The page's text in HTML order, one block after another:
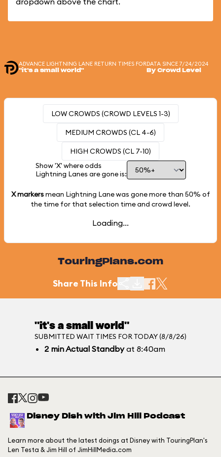
ADVANCE LIGHTNING LANE RETURN TIMES FOR
"it's a small world"
DATA SINCE 7/24/2024
By Crowd Level
LOW CROWDS (CROWD LEVELS 1-3)
MEDIUM CROWDS (CL 4-6)
HIGH CROWDS (CL 7-10)
Show 'X' where odds
Lightning Lanes are gone is:
X markersmean Lightning Lane was gone more than 50% of
the time for that selection time and crowd level.
Loading...
TouringPlans.com
Share This Info
"it's a small world"
SUBMITTED WAIT TIMES FOR TODAY (8/8/26)
2 minActual Standbyat 8:40am
Disney Dish with Jim Hill Podcast
Learn more about the latest doings at Disney with TouringPlan's
Len Testa & Jim Hill of JimHillMedia.com